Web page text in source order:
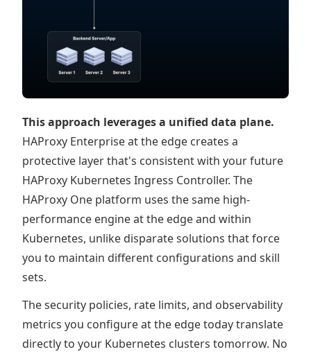
This approach leverages a unified data plane.
HAProxy Enterprise at the edge creates a
protective layer that's consistent with your future
HAProxy Kubernetes Ingress Controller. The
HAProxy One platform uses the same high-
performance engine at the edge and within
Kubernetes, unlike disparate solutions that force
you to maintain different configurations and skill
sets.
The security policies, rate limits, and observability
metrics you configure at the edge today translate
directly to your Kubernetes clusters tomorrow. No